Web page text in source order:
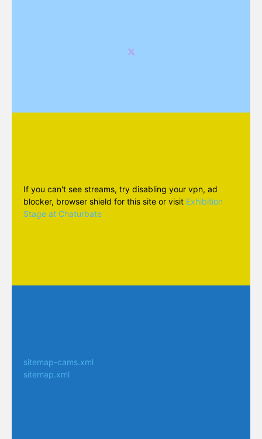
If you can't see streams, try disabling your vpn, ad
blocker, browser shield for this site or visit Exhibition
Stage at Chaturbate
sitemap-cams.xml
sitemap.xml